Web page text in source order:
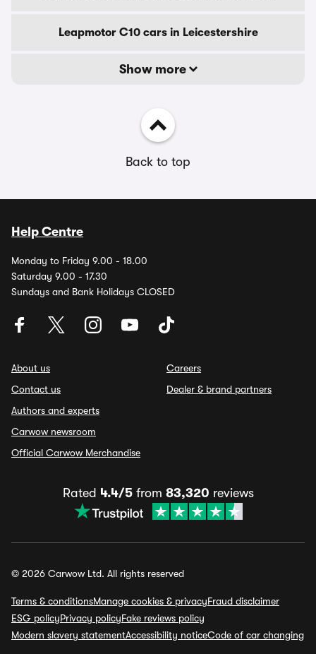
Leapmotor C10 cars in Leicestershire
Show more
Back to top
Help Centre
Monday to Friday 9.00 - 18.00
Saturday 9.00 - 17.30
Sundays and Bank Holidays CLOSED
About us
Contact us
Authors and experts
Carwow newsroom
Official Carwow Merchandise
Careers
Dealer & brand partners
Rated 4.4/5from 83,320 reviews
© 2026 Carwow Ltd. All rights reserved
Terms & conditionsManage cookies & privacyFraud disclaimer
ESG policyPrivacy policyFake reviews policy
Modern slavery statementAccessibility noticeCode of car changing